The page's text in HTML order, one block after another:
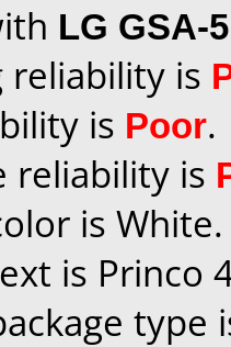
LG GSA-
reliability is
is Poor.
reliability is
is White.
is Princo
type